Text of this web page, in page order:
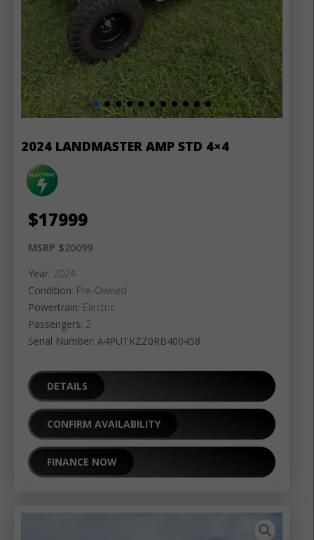
2024 LANDMASTER AMP STD 4×4
$17999
MSRP $20099
Year: 2024
Condition: Pre-Owned
Powertrain: Electric
Passengers: 2
Serial Number: A4PUTKZZ0RB400458
DETAILS
CONFIRM AVAILABILITY
FINANCE NOW